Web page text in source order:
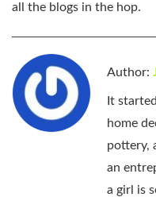
all the blogs in the hop.
Author:
It
home
pottery,
an
a girl is